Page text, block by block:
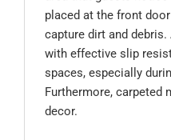
placed at the front
capture dirt and
with effective slip
spaces, especially
Furthermore, carpeted
decor.